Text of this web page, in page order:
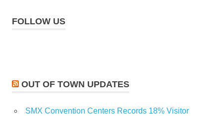
FOLLOW US
OUT OF TOWN UPDATES
SMX Convention Centers Records 18% Visitor